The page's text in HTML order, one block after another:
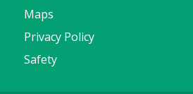
Maps
Privacy Policy
Safety